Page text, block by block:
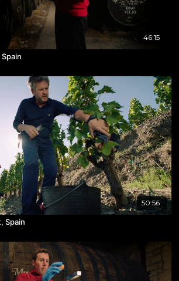
46:15
50:56
Spain